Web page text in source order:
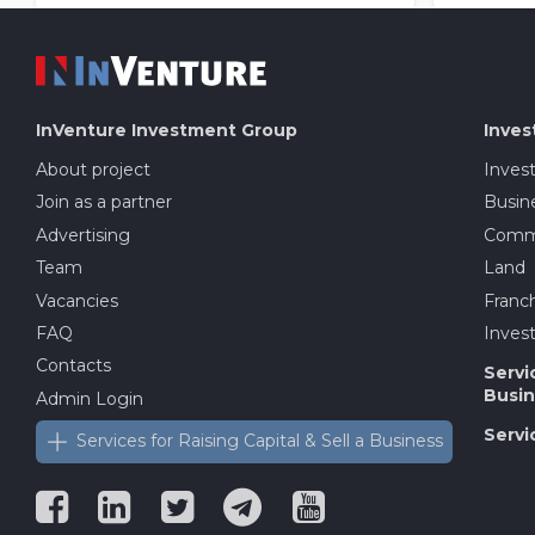
InVenture Investment Group
About project
Join as a partner
Advertising
Team
Vacancies
FAQ
Contacts
Admin Login
Services for Raising Capital & Sell a Business
Land